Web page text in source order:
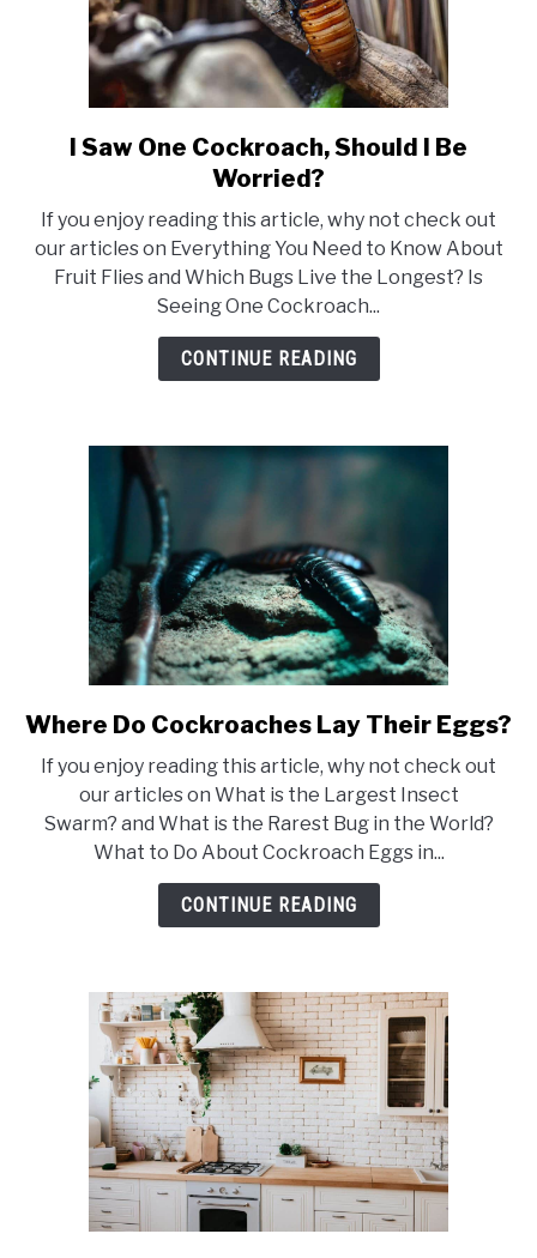
link
to
Saw
One
Cockroach,
Should
I
I Saw One Cockroach, Should I Be
Worried?
If you enjoy reading this article, why not check out
our articles on Everything You Need to Know About
Fruit Flies and Which Bugs Live the Longest? Is
Seeing One Cockroach...
CONTINUE READING
link
Where
Do
Cockroaches
Lay
Their
Eggs?
Where Do Cockroaches Lay Their Eggs?
If you enjoy reading this article, why not check out
our articles on What is the Largest Insect
Swarm? and What is the Rarest Bug in the World?
What to Do About Cockroach Eggs in...
CONTINUE READING